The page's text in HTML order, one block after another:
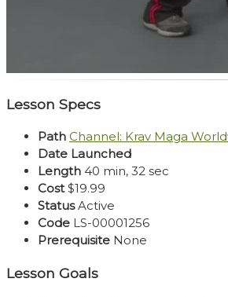
Lesson Specs
Path Channel: Krav Maga
Date Launched
Length 40 min, 32 sec
Cost$19.99
StatusActive
Code LS-00001256
Prerequisite None
Lesson Goals